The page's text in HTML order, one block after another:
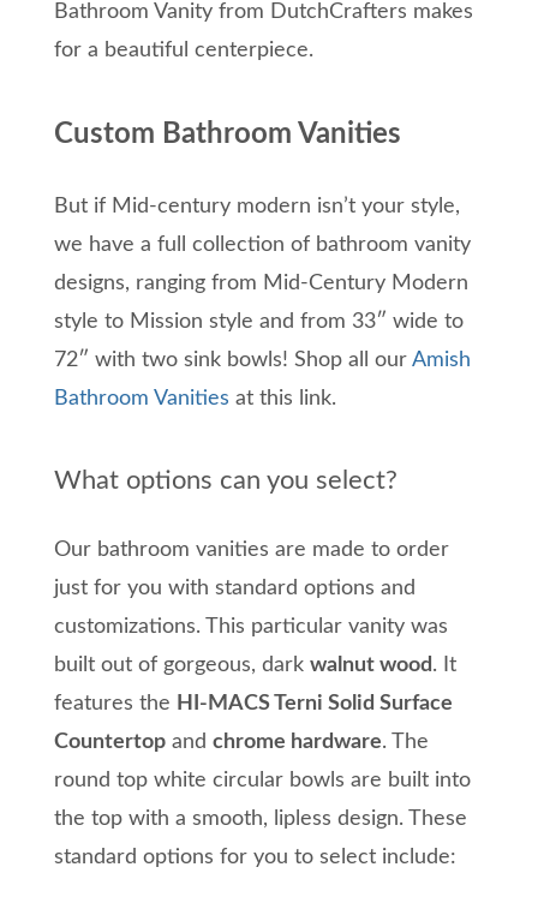
Bathroom Vanity from DutchCrafters makes
for a beautiful centerpiece.
Custom Bathroom Vanities
But if Mid-century modern isn’t your style,
we have a full collection of bathroom vanity
designs, ranging from Mid-Century Modern
style to Mission style and from 33″ wide to
72″ with two sink bowls! Shop all our Amish
Bathroom Vanities at this link.
What options can you select?
Our bathroom vanities are made to order
just for you with standard options and
customizations. This particular vanity was
built out of gorgeous, dark walnut wood. It
features the HI-MACS Terni Solid Surface
Countertop and chrome hardware. The
round top white circular bowls are built into
the top with a smooth, lipless design. These
standard options for you to select include: